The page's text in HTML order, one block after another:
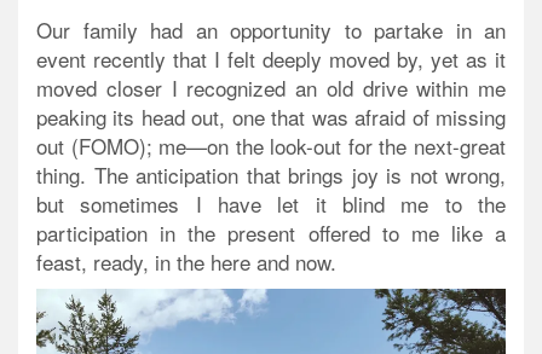
Our family had an opportunity to partake in an
event recently that I felt deeply moved by, yet as it
moved closer I recognized an old drive within me
peaking its head out, one that was afraid of missing
out (FOMO); me—on the look-out for the next-great
thing. The anticipation that brings joy is not wrong,
but sometimes I have let it blind me to the
participation in the present offered to me like a
feast, ready, in the here and now.